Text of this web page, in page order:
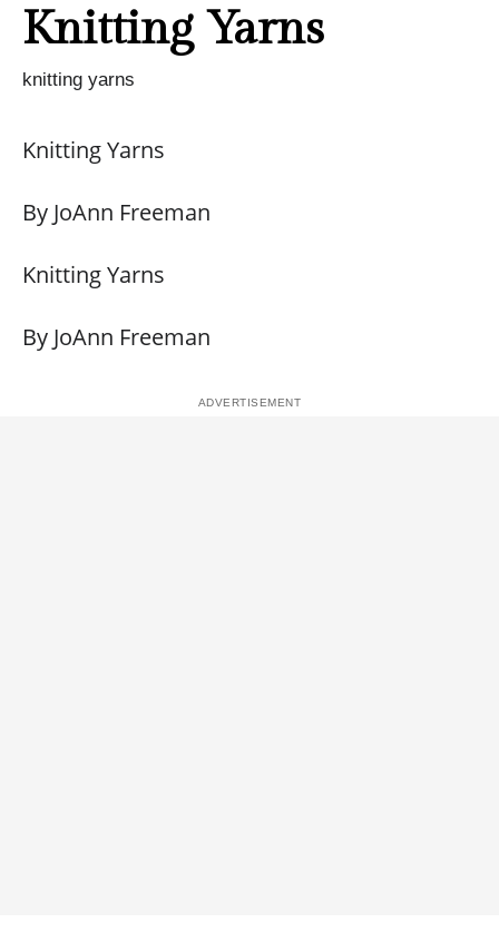
Knitting Yarns
knitting yarns
Knitting Yarns
By JoAnn Freeman
Knitting Yarns
By JoAnn Freeman